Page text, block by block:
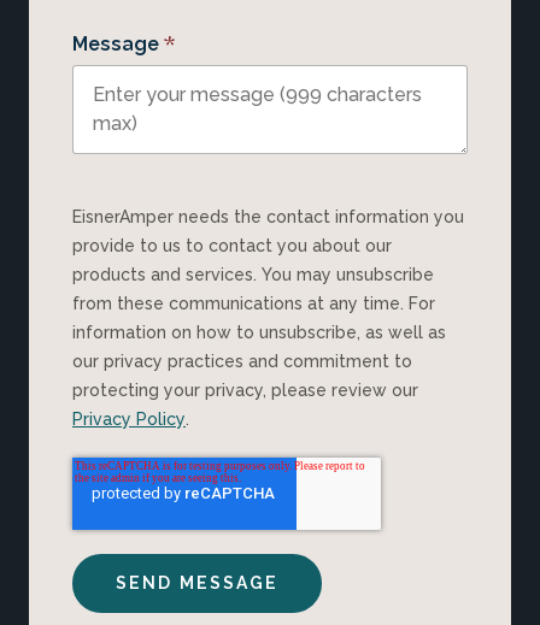
Message *
EisnerAmper needs the contact information you
provide to us to contact you about our
products and services. You may unsubscribe
from these communications at any time. For
information on how to unsubscribe, as well as
our privacy practices and commitment to
protecting your privacy, please review our
Privacy Policy